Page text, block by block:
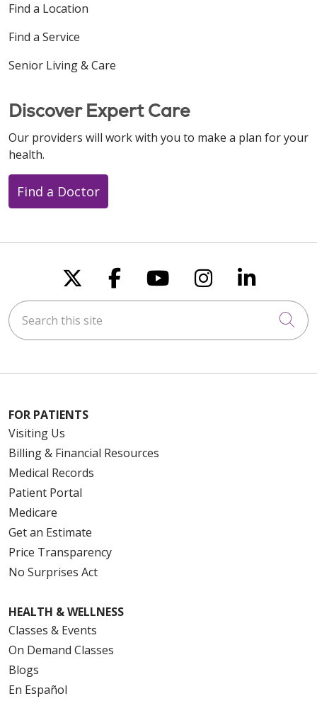
Find a Location
Find a Service
Senior Living & Care
Discover Expert Care
Our providers will work with you to make a plan for your
health.
Find a Doctor
Follow us on X
Follow us on
Follow us on
Follow us
Follow
Search this site
FOR PATIENTS
Visiting Us
Billing & Financial Resources
Medical Records
Patient Portal
Medicare
Get an Estimate
Price Transparency
No Surprises Act
HEALTH & WELLNESS
Classes & Events
On Demand Classes
Blogs
En Español